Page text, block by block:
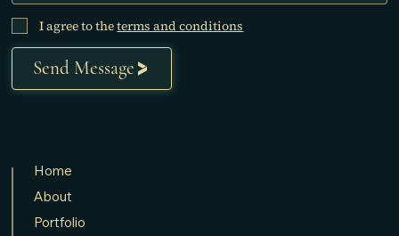
I agree to theterms and conditions
Send Message
Home
About
Portfolio